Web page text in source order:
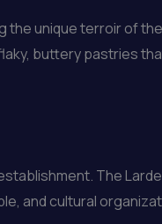
unique terroir of
buttery pastries
The
and cultural